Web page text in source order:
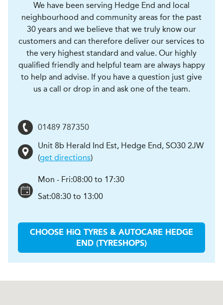
We have been serving Hedge End and local
neighbourhood and community areas for the past
30 years and we believe that we truly know our
customers and can therefore deliver our services to
the very highest standard and value. Our highly
qualified friendly and helpful team are always happy
to help and advise. If you have a question just give
us a call or drop in and ask one of the team.
01489 787350
Unit 8b Herald Ind Est, Hedge End, SO30 2JW
(get directions)
Mon - Fri:08:00 to 17:30
Sat:08:30 to 13:00
CHOOSE HiQ TYRES & AUTOCARE HEDGE
END (TYRESHOPS)